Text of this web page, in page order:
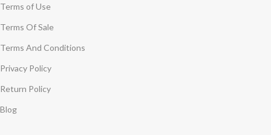
Terms of Use
Terms Of Sale
Terms And Conditions
Privacy Policy
Return Policy
Blog